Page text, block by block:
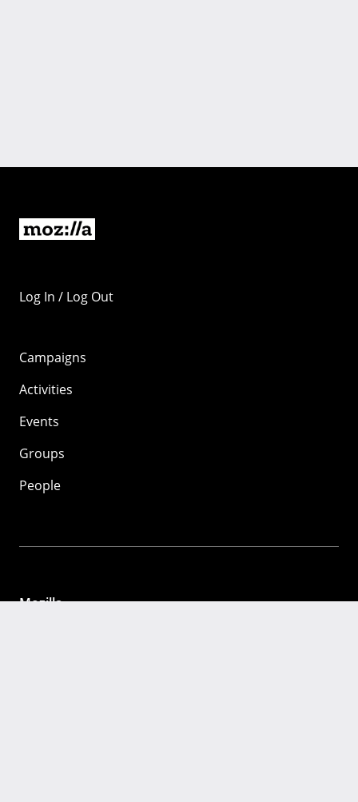
Log In / Log Out
Campaigns
Activities
Events
Groups
People
Mozilla